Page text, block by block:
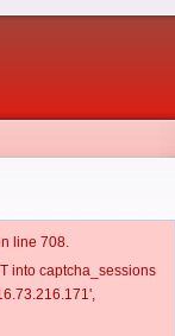
line 708.
into captcha_sessions